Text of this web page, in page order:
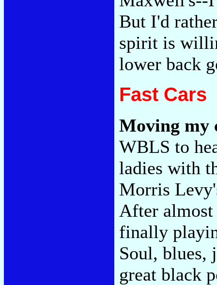
But I'd
spirit is
lower back
Fast Cars
Moving my
WBLS to
ladies with
Morris
After almost
finally
Soul, blues,
great black